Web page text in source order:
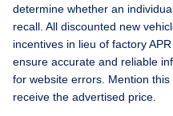
determine whether an
recall. All discounted new
incentives in lieu of factory
ensure accurate and reliable
for website errors. Mention
receive the advertised price.